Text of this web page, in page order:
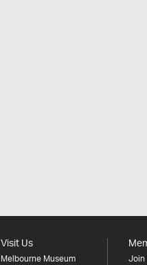
Visit Us
Melbourne Museum Join